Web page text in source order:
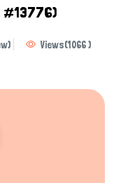
#13776)
Views(1066)